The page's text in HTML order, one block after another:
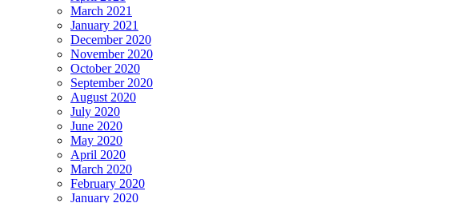
March 2021
January 2021
December 2020
November 2020
October 2020
September 2020
August 2020
July 2020
June 2020
May 2020
April 2020
March 2020
February 2020
January 2020